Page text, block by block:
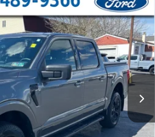
Model:W1E
Ext. Int.
FINANCE
PRICE
+$490